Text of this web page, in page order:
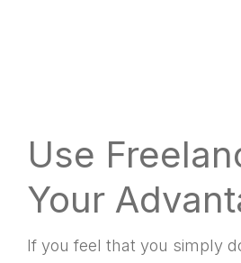
Use
Your
If you feel that you simply